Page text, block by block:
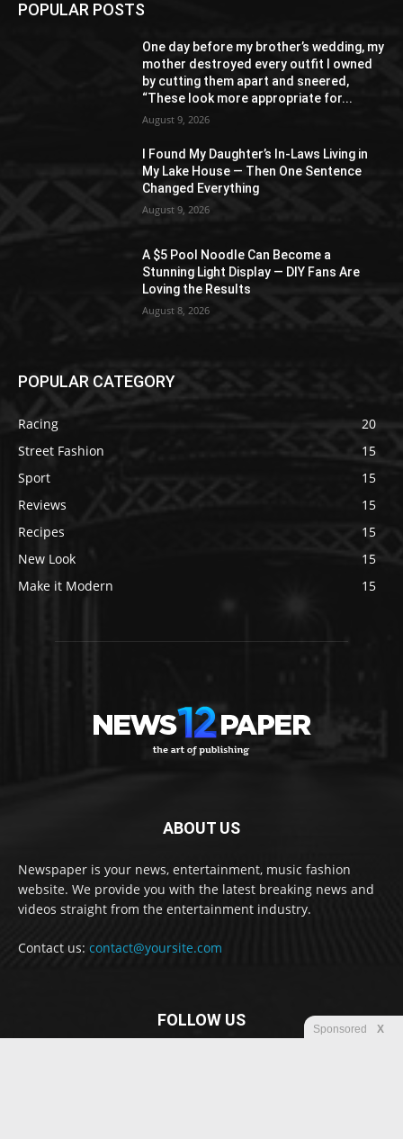
POPULAR POSTS
One day before my brother’s wedding, my
mother destroyed every outfit I owned
by cutting them apart and sneered,
“These look more appropriate for...
August 9, 2026
I Found My Daughter’s In-Laws Living in
My Lake House — Then One Sentence
Changed Everything
August 9, 2026
A $5 Pool Noodle Can Become a
Stunning Light Display — DIY Fans Are
Loving the Results
August 8, 2026
POPULAR CATEGORY
Racing
20
Street Fashion
15
Sport
15
Reviews
15
Recipes
15
New Look
15
Make it Modern
15
ABOUT US
Newspaper is your news, entertainment, music fashion
website. We provide you with the latest breaking news and
videos straight from the entertainment industry.
Contact us: contact@yoursite.com
FOLLOW US Sponsored X